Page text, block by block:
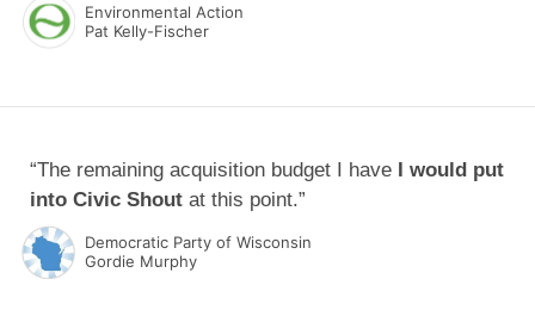
Environmental Action
Pat Kelly-Fischer
“The remaining acquisition budget I have I would put
into Civic Shout at this point.”
Democratic Party of Wisconsin
Gordie Murphy